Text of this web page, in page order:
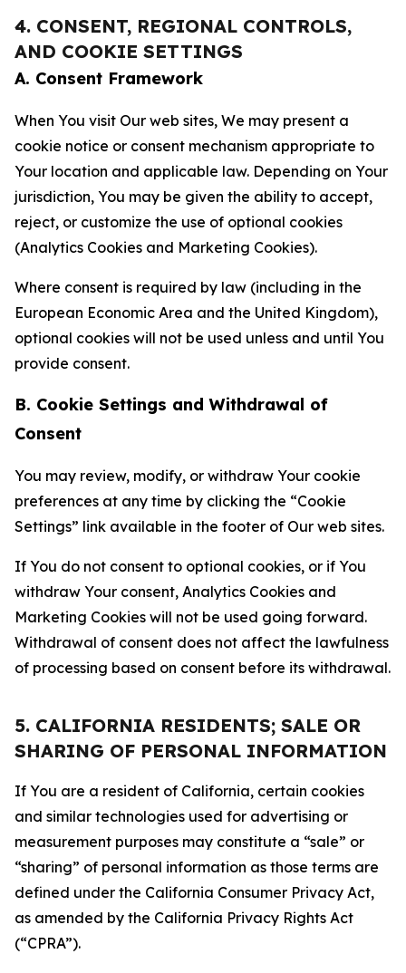
4. CONSENT, REGIONAL CONTROLS,
AND COOKIE SETTINGS
A. Consent Framework
When You visit Our web sites, We may present a
cookie notice or consent mechanism appropriate to
Your location and applicable law. Depending on Your
jurisdiction, You may be given the ability to accept,
reject, or customize the use of optional cookies
(Analytics Cookies and Marketing Cookies).
Where consent is required by law (including in the
European Economic Area and the United Kingdom),
optional cookies will not be used unless and until You
provide consent.
B. Cookie Settings and Withdrawal of
Consent
You may review, modify, or withdraw Your cookie
preferences at any time by clicking the “Cookie
Settings” link available in the footer of Our web sites.
If You do not consent to optional cookies, or if You
withdraw Your consent, Analytics Cookies and
Marketing Cookies will not be used going forward.
Withdrawal of consent does not affect the lawfulness
of processing based on consent before its withdrawal.
5. CALIFORNIA RESIDENTS; SALE OR
SHARING OF PERSONAL INFORMATION
If You are a resident of California, certain cookies
and similar technologies used for advertising or
measurement purposes may constitute a “sale” or
“sharing” of personal information as those terms are
defined under the California Consumer Privacy Act,
as amended by the California Privacy Rights Act
(“CPRA”).